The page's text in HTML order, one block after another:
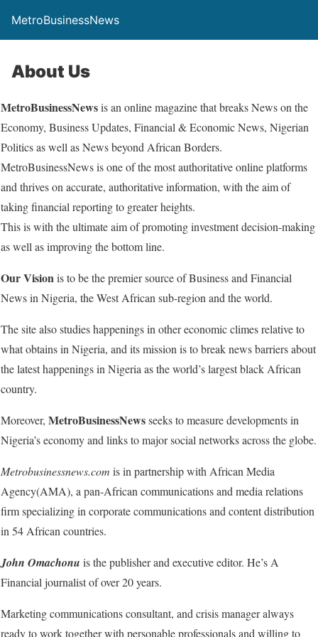
MetroBusinessNews
About Us
MetroBusinessNewsis an online magazine that breaks News on the
Economy, Business Updates, Financial & Economic News, Nigerian
Politics as well as News beyond African Borders.
MetroBusinessNews is one of the most authoritative online platforms
and thrives on accurate, authoritative information, with the aim of
taking financial reporting to greater heights.
This is with the ultimate aim of promoting investment decision-making
as well as improving the bottom line.
Our Visionis to be the premier source of Business and Financial
News in Nigeria, the West African sub-region and the world.
The site also studies happenings in other economic climes relative to
what obtains in Nigeria, and its mission is to break news barriers about
the latest happenings in Nigeria as the world’s largest black African
country.
Moreover, MetroBusinessNewsseeks to measure developments in
Nigeria’s economy and links to major social networks across the globe.
Metrobusinessnews.com is in partnership with African Media
Agency(AMA), a pan-African communications and media relations
firm specializing in corporate communications and content distribution
in 54 African countries.
John Omachonu is the publisher and executive editor. He’s A
Financial journalist of over 20 years.
Marketing communications consultant, and crisis manager always
ready to work together with personable professionals and willing to